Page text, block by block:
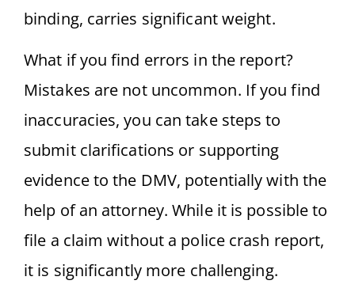
binding, carries significant weight.
What if you find errors in the report?
Mistakes are not uncommon. If you find
inaccuracies, you can take steps to
submit clarifications or supporting
evidence to the DMV, potentially with the
help of an attorney. While it is possible to
file a claim without a police crash report,
it is significantly more challenging.